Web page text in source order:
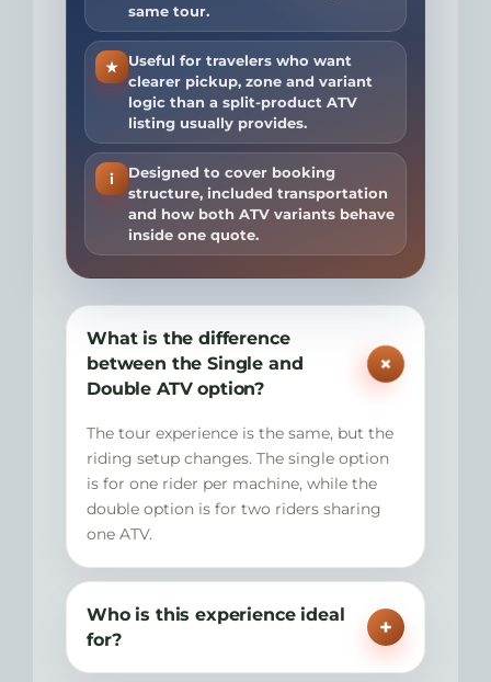
same tour.
★
Useful for travelers who want
clearer pickup, zone and variant
logic than a split-product ATV
listing usually provides.
i
Designed to cover booking
structure, included transportation
and how both ATV variants behave
inside one quote.
What is the difference
between the Single and
Double ATV option?
+
The tour experience is the same, but the
riding setup changes. The single option
is for one rider per machine, while the
double option is for two riders sharing
one ATV.
Who is this experience ideal
for?
+